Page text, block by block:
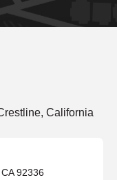
California
, CA 92336